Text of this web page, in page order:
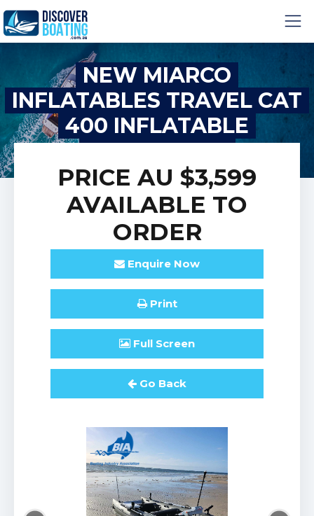
NEW MIARCO
INFLATABLES TRAVEL CAT
400 INFLATABLE
CATAMARAN
PRICE AU $3,599
AVAILABLE TO
ORDER
Enquire Now
Print
Full Screen
Go Back